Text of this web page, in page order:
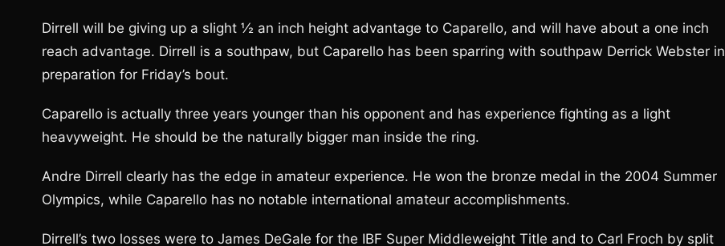
Dirrell will be giving up a slight ½ an inch height advantage to Caparello, and will have about a one inch
reach advantage. Dirrell is a southpaw, but Caparello has been sparring with southpaw Derrick Webster in
preparation for Friday’s bout.
Caparello is actually three years younger than his opponent and has experience fighting as a light
heavyweight. He should be the naturally bigger man inside the ring.
Andre Dirrell clearly has the edge in amateur experience. He won the bronze medal in the 2004 Summer
Olympics, while Caparello has no notable international amateur accomplishments.
Dirrell’s two losses were to James DeGale for the IBF Super Middleweight Title and to Carl Froch by split